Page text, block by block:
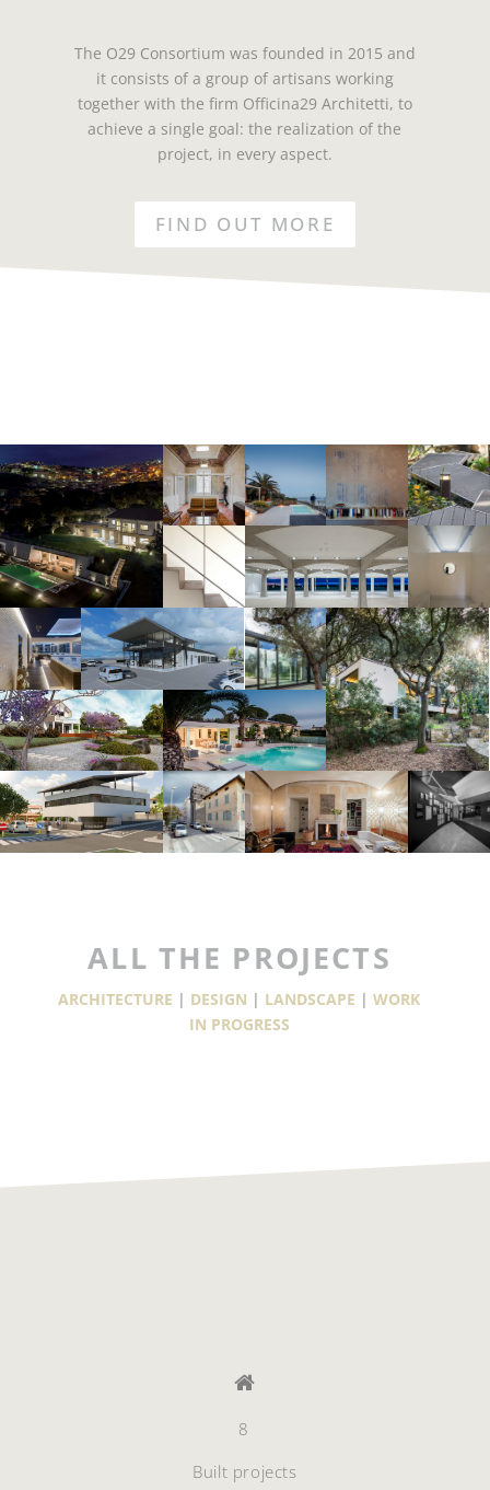
The O29 Consortium was founded in 2015 and
it consists of a group of artisans working
together with the firm Officina29 Architetti, to
achieve a single goal: the realization of the
project, in every aspect.
FIND OUT MORE
ALL THE PROJECTS
ARCHITECTURE | DESIGN | LANDSCAPE |WORK
IN PROGRESS
8
Built projects